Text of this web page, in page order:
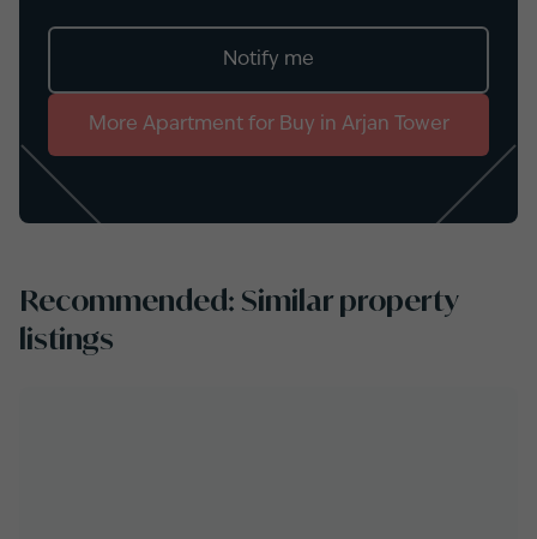
Notify me
More Apartmentfor Buy in Arjan Tower
Recommended: Similar property
listings